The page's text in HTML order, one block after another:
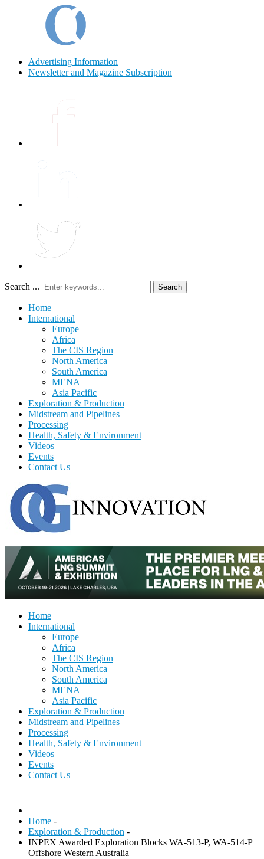
Advertising Information
Newsletter and Magazine Subscription
Search ... Search
Home
International
Europe
Africa
The CIS Region
North America
South America
MENA
Asia Pacific
Exploration & Production
Midstream and Pipelines
Processing
Health, Safety & Environment
Videos
Events
Contact Us
Home
International
Europe
Africa
The CIS Region
North America
South America
MENA
Asia Pacific
Exploration & Production
Midstream and Pipelines
Processing
Health, Safety & Environment
Videos
Events
Contact Us
Home -
Exploration & Production -
INPEX Awarded Exploration Blocks WA-513-P, WA-514-P
Offshore Western Australia